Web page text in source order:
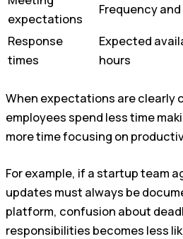
expectations
Frequency
Response
times
Expected
hours
When expectations are clearly
employees spend less time
more time focusing on
For example, if a startup team
updates must always be
platform, confusion about
responsibilities becomes less